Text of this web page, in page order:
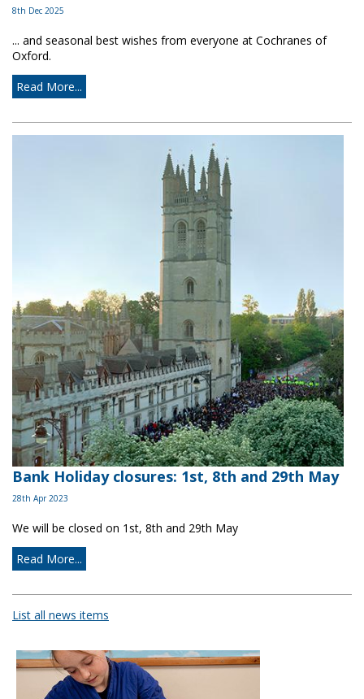
8th Dec 2025
... and seasonal best wishes from everyone at Cochranes of
Oxford.
Read More...
Bank Holiday closures: 1st, 8th and 29th May
28th Apr 2023
We will be closed on 1st, 8th and 29th May
Read More...
List all news items